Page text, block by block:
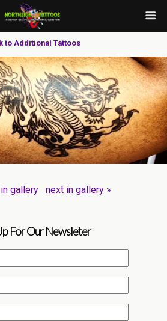
to Additional Tattoos
gallery next in gallery »
For Our Newsleter